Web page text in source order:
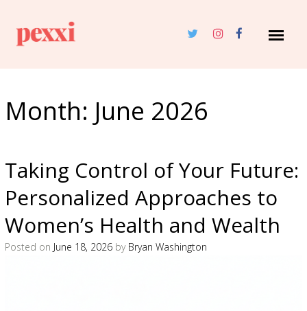
Month: June 2026
Taking Control of Your Future:
Personalized Approaches to
Women’s Health and Wealth
Posted on June 18, 2026 by Bryan Washington